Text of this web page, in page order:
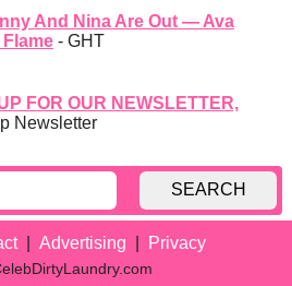
And Nina Are Out — Ava
- GHT
FOR OUR NEWSLETTER,
Newsletter
SEARCH
Advertising Privacy